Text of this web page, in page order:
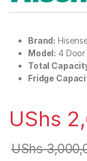
Brand:
Model: 4 Door
Total
Fridge
UShs
UShs